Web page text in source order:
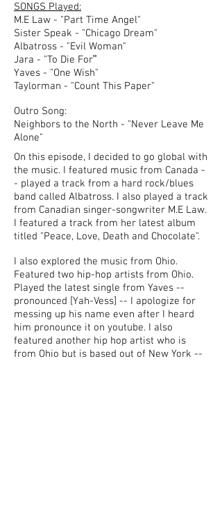
SONGS Played:
M.E Law - "Part Time Angel"
Sister Speak - "Chicago Dream"
Albatross - "Evil Woman"
Jara - "To Die For"
Yaves - "One Wish"
Taylorman - "Count This Paper"
Outro Song:
Neighbors to the North - "Never Leave Me
Alone"
On this episode, I decided to go global with
the music. I featured music from Canada -
- played a track from a hard rock/blues
band called Albatross. I also played a track
from Canadian singer-songwriter M.E Law.
I featured a track from her latest album
titled "Peace, Love, Death and Chocolate".
I also explored the music from Ohio.
Featured two hip-hop artists from Ohio.
Played the latest single from Yaves --
pronounced [Yah-Vess] -- I apologize for
messing up his name even after I heard
him pronounce it on youtube. I also
featured another hip hop artist who is
from Ohio but is based out of New York --